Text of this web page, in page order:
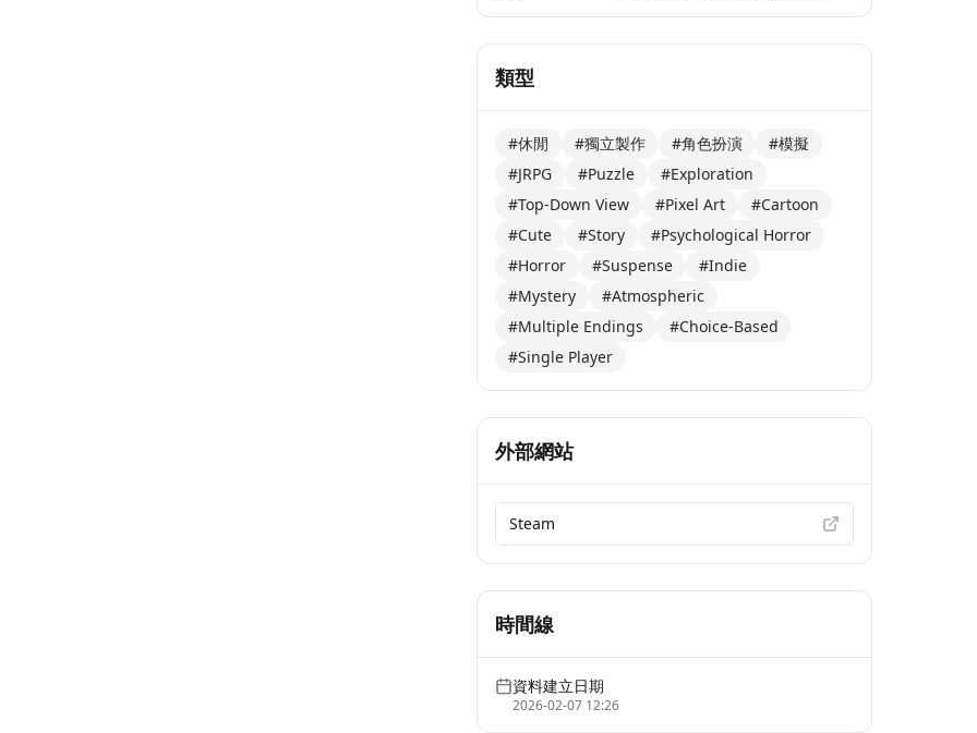
類型
#休閒 #獨立製作 #角色扮演
#模擬
#JRPG
#Puzzle
#Exploration
#Top-Down View
#Pixel Art
#Cartoon
#Cute
#Story
#Psychological Horror
#Horror
#Suspense
#Indie
#Mystery
#Atmospheric
#Multiple Endings
#Choice-Based
#Single Player
外部網站
Steam
時間線
資料建立日期
2026-02-07 12:26